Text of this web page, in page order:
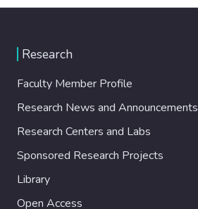
Research
Faculty Member Profile
Research News and Announcements
Research Centers and Labs
Sponsored Research Projects
Library
Open Access